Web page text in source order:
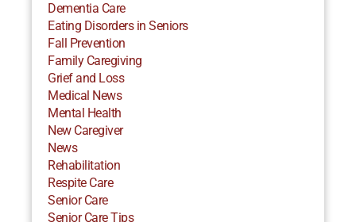
Dementia Care
Eating Disorders in Seniors
Fall Prevention
Family Caregiving
Grief and Loss
Medical News
Mental Health
New Caregiver
News
Rehabilitation
Respite Care
Senior Care
Senior Care Tips